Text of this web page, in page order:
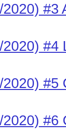
2020) #3
2020) #4
2020) #5
2020) #6